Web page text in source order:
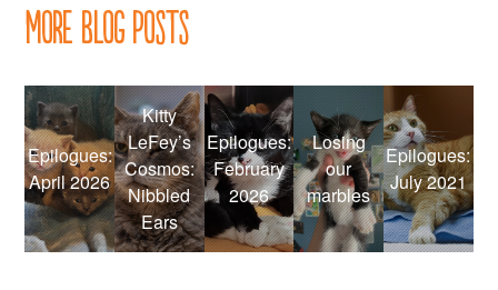
More Blog Posts
Epilogues:
April 2026
Kitty
LeFey’s
Cosmos:
Nibbled
Ears
Epilogues:
February
2026
Losing
our
marbles
Epilogues:
July 2021